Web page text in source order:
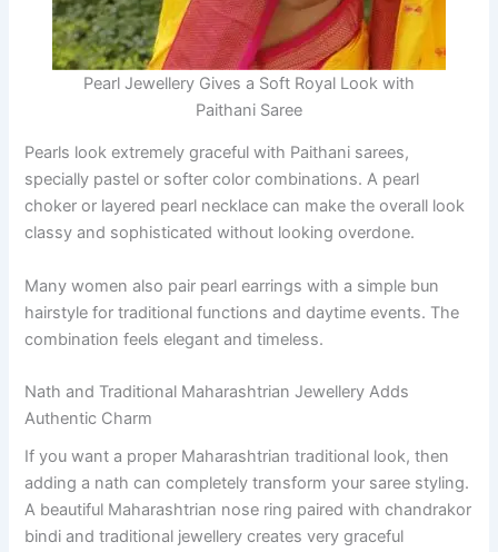
Pearl Jewellery Gives a Soft Royal Look with
Paithani Saree
Pearls look extremely graceful with Paithani sarees,
specially pastel or softer color combinations. A pearl
choker or layered pearl necklace can make the overall look
classy and sophisticated without looking overdone.
Many women also pair pearl earrings with a simple bun
hairstyle for traditional functions and daytime events. The
combination feels elegant and timeless.
Nath and Traditional Maharashtrian Jewellery Adds
Authentic Charm
If you want a proper Maharashtrian traditional look, then
adding a nath can completely transform your saree styling.
A beautiful Maharashtrian nose ring paired with chandrakor
bindi and traditional jewellery creates very graceful